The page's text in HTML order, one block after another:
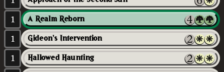
1 A Realm Reborn
1 Gideon's Intervention
1 Hallowed Haunting